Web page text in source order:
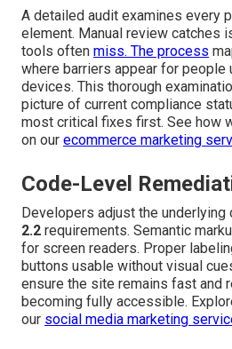
A detailed audit examines every
element. Manual review catches
tools often miss. The process
where barriers appear for
devices. This thorough
picture of current compliance
most critical fixes first. See how
on our ecommerce marketing
Code-Level
Developers adjust the underlying
2.2 requirements. Semantic
for screen readers. Proper
buttons usable without visual
ensure the site remains fast and
becoming fully accessible.
our social media marketing